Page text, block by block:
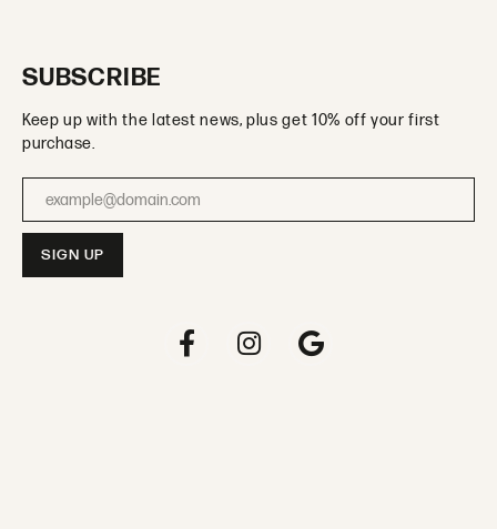
SUBSCRIBE
Keep up with the latest news, plus get 10% off your first
purchase.